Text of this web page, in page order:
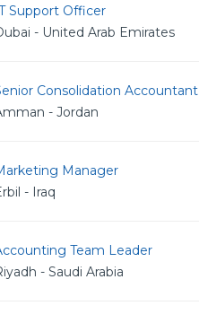
Support Officer
- United Arab Emirates
Consolidation Accountant
- Jordan
Manager
- Iraq
Team Leader
- Saudi Arabia